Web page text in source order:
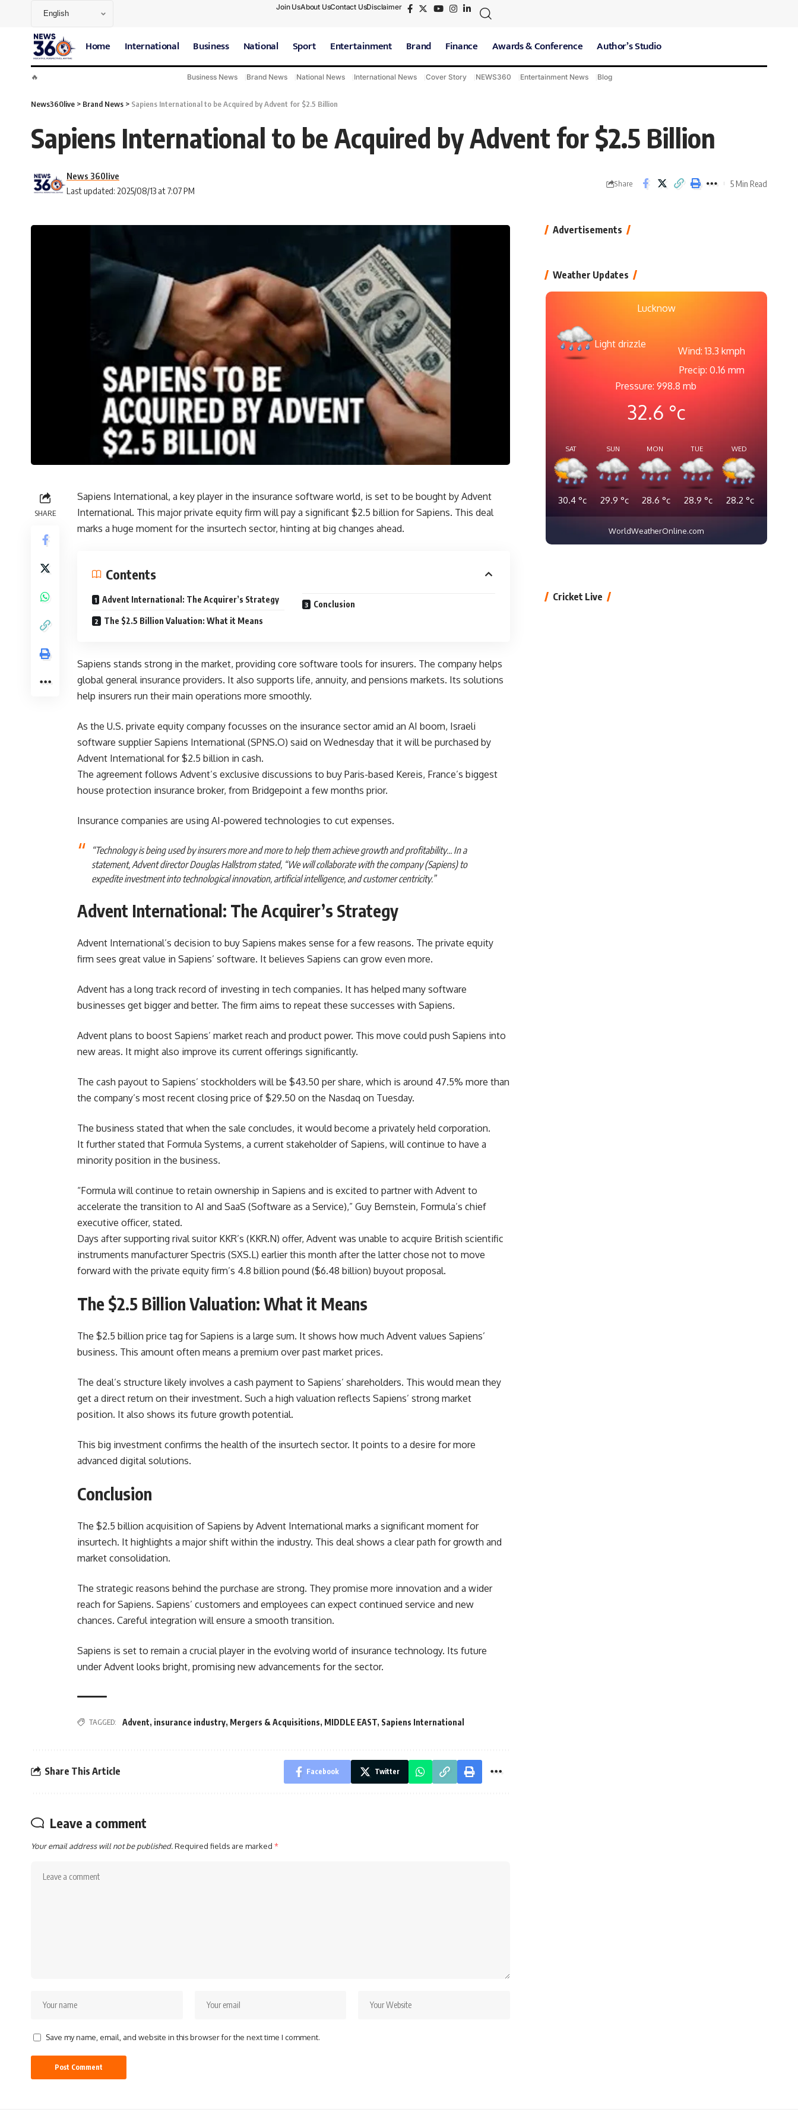
Join UsAbout UsContact UsDisclaimer
Home International Business National Sport Entertainment Brand Finance Awards & Conference Author’s Studio
🔥 Business News Brand News National News International News Cover Story NEWS360 Entertainment News Blog
News360live > Brand News > Sapiens International to be Acquired by Advent for $2.5 Billion
Sapiens International to be Acquired by Advent for $2.5 Billion
Last updated: 2025/08/13 at 7:07 PM
News 360live
Share 5 Min Read
SHARE
Sapiens International, a key player in the insurance software world, is set to be bought by Advent
International. This major private equity firm will pay a significant $2.5 billion for Sapiens. This deal
marks a huge moment for the insurtech sector, hinting at big changes ahead.
Contents
Advent International: The Acquirer’s Strategy
The $2.5 Billion Valuation: What it Means
Conclusion
Sapiens stands strong in the market, providing core software tools for insurers. The company helps
global general insurance providers. It also supports life, annuity, and pensions markets. Its solutions
help insurers run their main operations more smoothly.
As the U.S. private equity company focusses on the insurance sector amid an AI boom, Israeli
software supplier Sapiens International (SPNS.O) said on Wednesday that it will be purchased by
Advent International for $2.5 billion in cash.
The agreement follows Advent’s exclusive discussions to buy Paris-based Kereis, France’s biggest
house protection insurance broker, from Bridgepoint a few months prior.
Insurance companies are using AI-powered technologies to cut expenses.
“Technology is being used by insurers more and more to help them achieve growth and profitability… In a
statement, Advent director Douglas Hallstrom stated, “We will collaborate with the company (Sapiens) to
expedite investment into technological innovation, artificial intelligence, and customer centricity.”
Advent International: The Acquirer’s Strategy
Advent International’s decision to buy Sapiens makes sense for a few reasons. The private equity
firm sees great value in Sapiens’ software. It believes Sapiens can grow even more.
Advent has a long track record of investing in tech companies. It has helped many software
businesses get bigger and better. The firm aims to repeat these successes with Sapiens.
Advent plans to boost Sapiens’ market reach and product power. This move could push Sapiens into
new areas. It might also improve its current offerings significantly.
The cash payout to Sapiens’ stockholders will be $43.50 per share, which is around 47.5% more than
the company’s most recent closing price of $29.50 on the Nasdaq on Tuesday.
The business stated that when the sale concludes, it would become a privately held corporation.
It further stated that Formula Systems, a current stakeholder of Sapiens, will continue to have a
minority position in the business.
“Formula will continue to retain ownership in Sapiens and is excited to partner with Advent to
accelerate the transition to AI and SaaS (Software as a Service),” Guy Bernstein, Formula’s chief
executive officer, stated.
Days after supporting rival suitor KKR’s (KKR.N) offer, Advent was unable to acquire British scientific
instruments manufacturer Spectris (SXS.L) earlier this month after the latter chose not to move
forward with the private equity firm’s 4.8 billion pound ($6.48 billion) buyout proposal.
The $2.5 Billion Valuation: What it Means
The $2.5 billion price tag for Sapiens is a large sum. It shows how much Advent values Sapiens’
business. This amount often means a premium over past market prices.
The deal’s structure likely involves a cash payment to Sapiens’ shareholders. This would mean they
get a direct return on their investment. Such a high valuation reflects Sapiens’ strong market
position. It also shows its future growth potential.
This big investment confirms the health of the insurtech sector. It points to a desire for more
advanced digital solutions.
Conclusion
The $2.5 billion acquisition of Sapiens by Advent International marks a significant moment for
insurtech. It highlights a major shift within the industry. This deal shows a clear path for growth and
market consolidation.
The strategic reasons behind the purchase are strong. They promise more innovation and a wider
reach for Sapiens. Sapiens’ customers and employees can expect continued service and new
chances. Careful integration will ensure a smooth transition.
Sapiens is set to remain a crucial player in the evolving world of insurance technology. Its future
under Advent looks bright, promising new advancements for the sector.
TAGGED: Advent, insurance industry, Mergers & Acquisitions, MIDDLE EAST, Sapiens International
Share This Article Facebook Twitter
Leave a comment
Your email address will not be published.Required fields are marked *
Save my name, email, and website in this browser for the next time I comment.
Advertisements
Weather Updates
Lucknow
Light drizzle
Wind: 13.3 kmph
Precip: 0.16 mm
Pressure: 998.8 mb
32.6°c
SAT
30.4 °c
SUN
29.9 °c
MON
28.6 °c
TUE
28.9 °c
WED
28.2 °c
WorldWeatherOnline.com
Cricket Live